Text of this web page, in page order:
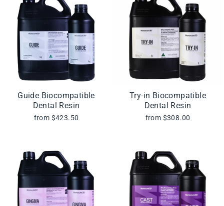
Guide Biocompatible
Dental Resin
from $423.50
Try-in Biocompatible
Dental Resin
from $308.00